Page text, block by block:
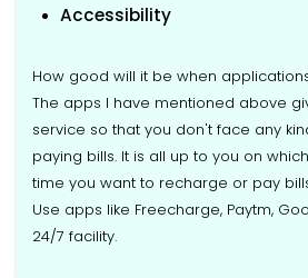
Accessibility
How good will it be when
The apps I have mentioned above
service so that you don't face any
paying bills. It is all up to you on
time you want to recharge or pay
Use apps like Freecharge, Paytm,
24/7 facility.